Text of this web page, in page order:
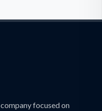
company focused on